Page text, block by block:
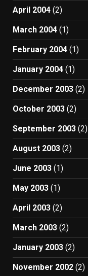
April 2004 (2)
March 2004 (1)
February 2004 (1)
January 2004 (1)
December 2003 (2)
October 2003 (2)
September 2003 (2)
August 2003 (2)
June 2003 (1)
May 2003 (1)
April 2003 (2)
March 2003 (2)
January 2003 (2)
November 2002 (2)